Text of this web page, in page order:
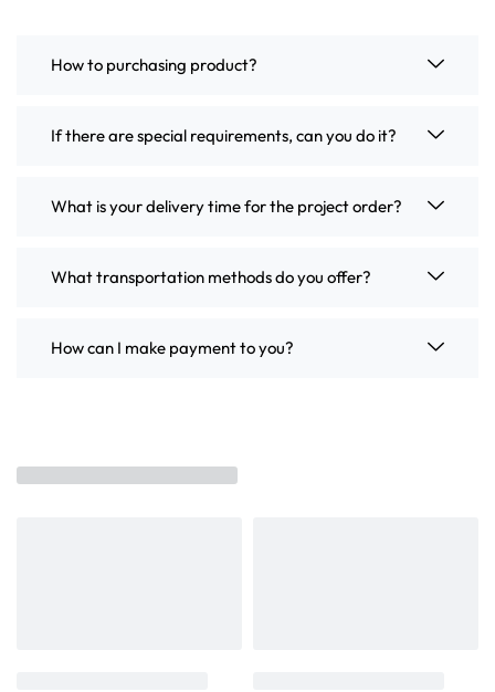
How to purchasing product?
If there are special requirements, can you do it?
What is your delivery time for the project order?
What transportation methods do you offer?
How can I make payment to you?